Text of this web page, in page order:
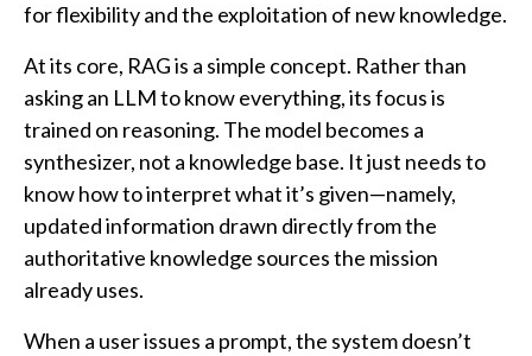
for flexibility and the exploitation of new knowledge.
At its core, RAG is a simple concept. Rather than
asking an LLM to know everything, its focus is
trained on reasoning. The model becomes a
synthesizer, not a knowledge base. It just needs to
know how to interpret what it’s given—namely,
updated information drawn directly from the
authoritative knowledge sources the mission
already uses.
When a user issues a prompt, the system doesn’t